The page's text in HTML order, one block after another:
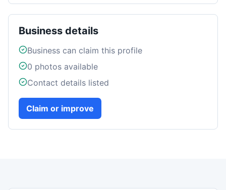
Business details
Business can claim this profile
0 photos available
Contact details listed
Claim or improve